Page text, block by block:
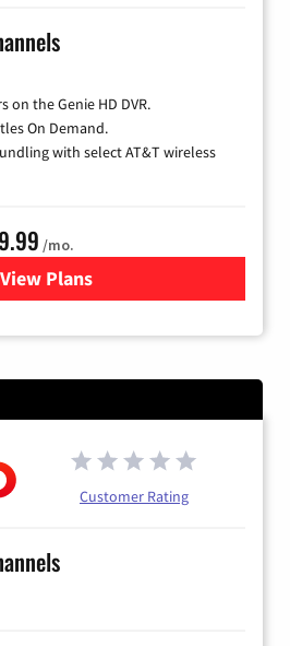
on the Genie HD DVR.
On Demand.
with select AT&T wireless
/mo.
View Plansfor DIRECTV
Customer Rating